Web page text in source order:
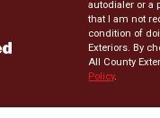
autodialer or a
that I am not
condition of
Exteriors. By
All County
Policy.